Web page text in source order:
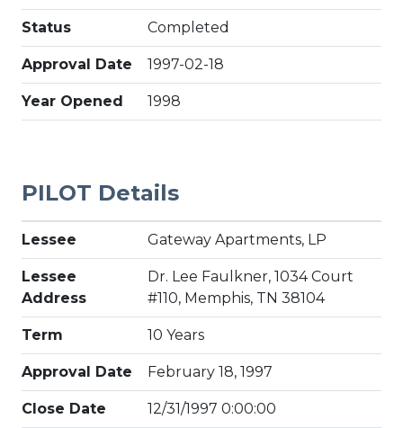
Status Completed
Approval Date 1997-02-18
Year Opened 1998
PILOT Details
Lessee Gateway Apartments, LP
Lessee
Address
Dr. Lee Faulkner, 1034 Court
#110, Memphis, TN 38104
Term 10 Years
Approval Date February 18, 1997
Close Date 12/31/1997 0:00:00